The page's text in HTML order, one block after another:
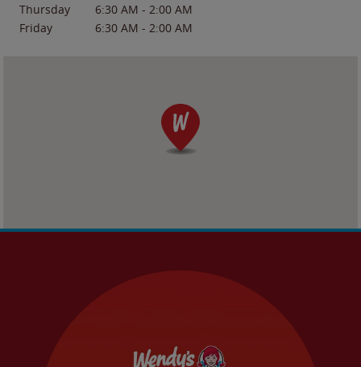
Thursday
6:30 AM - 2:00 AM
Friday
6:30 AM - 2:00 AM